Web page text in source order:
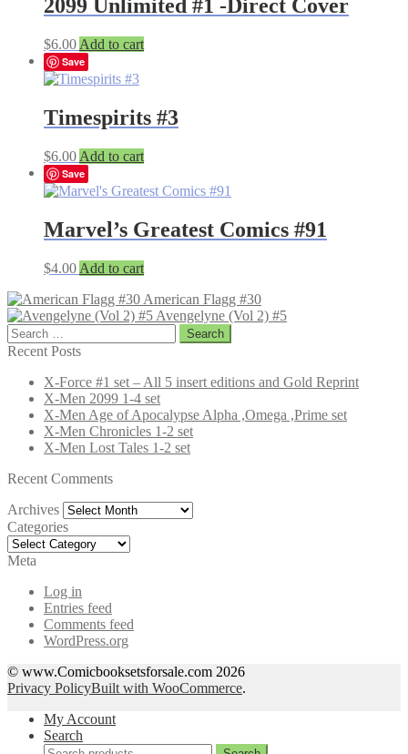
2099 Unlimited #1 -Direct Cover
$6.00 Add to cart
Save
Timespirits #3
$6.00 Add to cart
Save
Marvel’s Greatest Comics #91
$4.00 Add to cart
American Flagg #30
Avengelyne (Vol 2) #5
Search
for:
Recent Posts
X-Force #1 set – All 5 insert editions and Gold Reprint
X-Men 2099 1-4 set
X-Men Age of Apocalypse Alpha ,Omega ,Prime set
X-Men Chronicles 1-2 set
X-Men Lost Tales 1-2 set
Recent Comments
Archives Archives
Categories
Categories
Meta
Log in
Entries feed
Comments feed
WordPress.org
© www.Comicbooksetsforsale.com 2026
Privacy PolicyBuilt with WooCommerce.
My Account
Search
Search